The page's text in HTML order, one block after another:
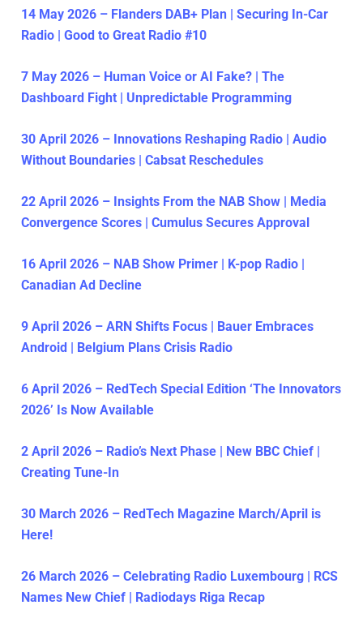
14 May 2026 – Flanders DAB+ Plan | Securing In-Car
Radio | Good to Great Radio #10
7 May 2026 – Human Voice or AI Fake? | The
Dashboard Fight | Unpredictable Programming
30 April 2026 – Innovations Reshaping Radio | Audio
Without Boundaries | Cabsat Reschedules
22 April 2026 – Insights From the NAB Show | Media
Convergence Scores | Cumulus Secures Approval
16 April 2026 – NAB Show Primer | K-pop Radio |
Canadian Ad Decline
9 April 2026 – ARN Shifts Focus | Bauer Embraces
Android | Belgium Plans Crisis Radio
6 April 2026 – RedTech Special Edition ‘The Innovators
2026’ Is Now Available
2 April 2026 – Radio’s Next Phase | New BBC Chief |
Creating Tune-In
30 March 2026 – RedTech Magazine March/April is
Here!
26 March 2026 – Celebrating Radio Luxembourg | RCS
Names New Chief | Radiodays Riga Recap